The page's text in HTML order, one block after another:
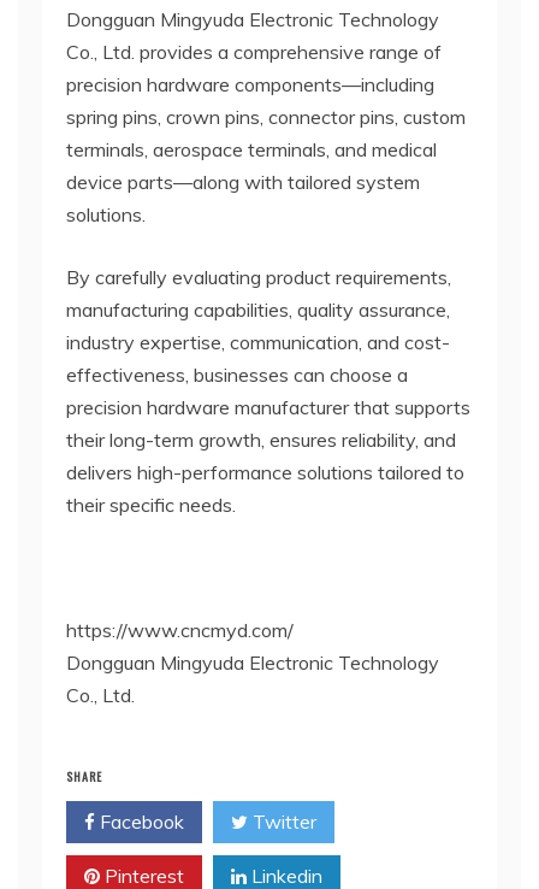
Dongguan Mingyuda Electronic Technology
Co., Ltd. provides a comprehensive range of
precision hardware components—including
spring pins, crown pins, connector pins, custom
terminals, aerospace terminals, and medical
device parts—along with tailored system
solutions.
By carefully evaluating product requirements,
manufacturing capabilities, quality assurance,
industry expertise, communication, and cost-
effectiveness, businesses can choose a
precision hardware manufacturer that supports
their long-term growth, ensures reliability, and
delivers high-performance solutions tailored to
their specific needs.
https://www.cncmyd.com/
Dongguan Mingyuda Electronic Technology
Co., Ltd.
SHARE
Facebook Twitter
Pinterest Linkedin